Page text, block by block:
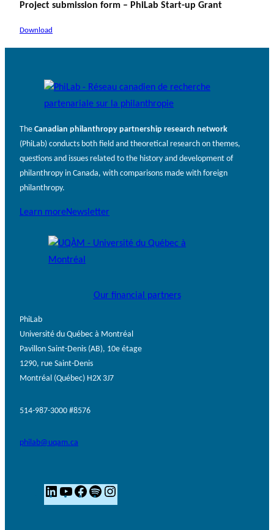
Project submission form – PhiLab Start-up Grant
Download
The Canadian philanthropy partnership research network
(PhiLab) conducts both field and theoretical research on themes,
questions and issues related to the history and development of
philanthropy in Canada, with comparisons made with foreign
philanthropy.
Learn moreNewsletter
Our financial partners
PhiLab
Université du Québec à Montréal
Pavillon Saint-Denis (AB), 10e étage
1290, rue Saint-Denis
Montréal (Québec) H2X 3J7
514-987-3000 #8576
philab@uqam.ca
L
i
Y
o
F
a
S
p
n